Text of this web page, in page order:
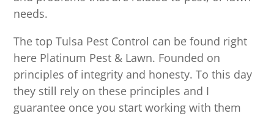
needs.
The top Tulsa Pest Control can be found right
here Platinum Pest & Lawn. Founded on
principles of integrity and honesty. To this day
they still rely on these principles and I
guarantee once you start working with them